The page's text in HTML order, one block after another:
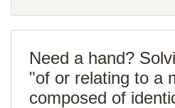
Need a hand?
"of or relating to a
composed of